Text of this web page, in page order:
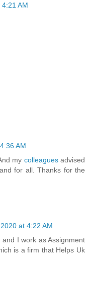
AM
AM
my colleaguesadvised
for all. Thanks for the
at 4:22 AM
I work as Assignment
is a firm that Helps Uk